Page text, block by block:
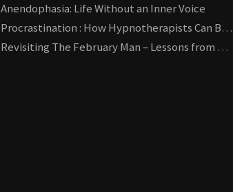
Anendophasia: Life Without an Inner Voice
Procrastination : How Hypnotherapists Can Break the Cycle of Overwhelm and Inertia
Revisiting The February Man – Lessons from Erickson’s Most Famous Case